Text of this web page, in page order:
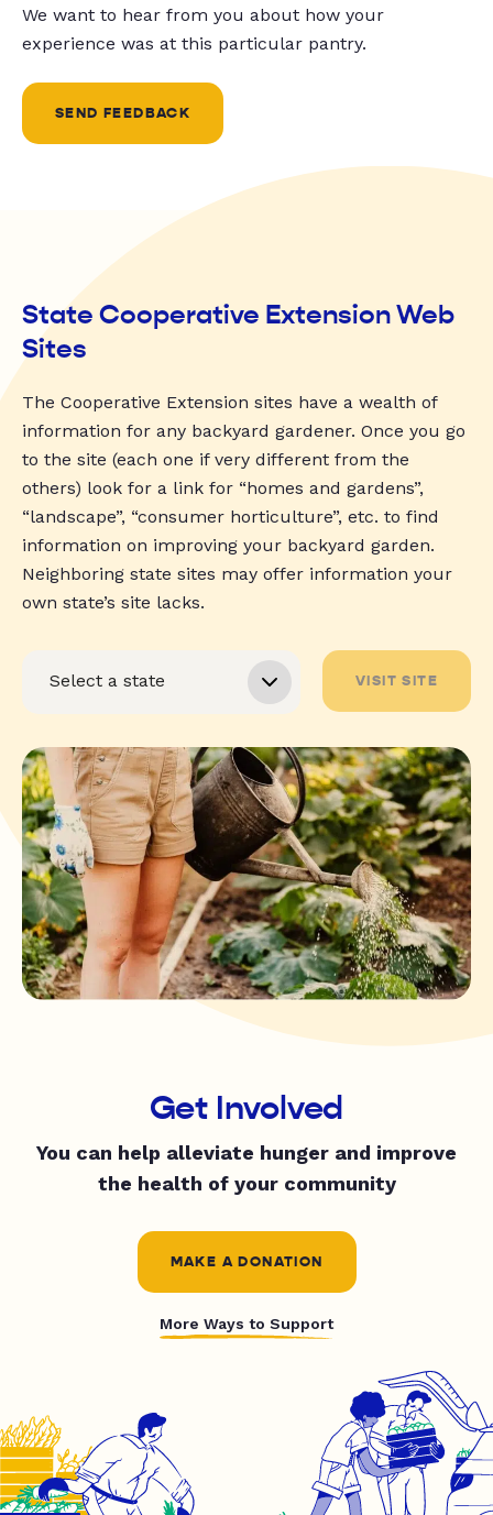
We want to hear from you about how your
experience was at this particular pantry.
SEND FEEDBACK
State Cooperative Extension Web
Sites
The Cooperative Extension sites have a wealth of
information for any backyard gardener. Once you go
to the site (each one if very different from the
others) look for a link for “homes and gardens”,
“landscape”, “consumer horticulture”, etc. to find
information on improving your backyard garden.
Neighboring state sites may offer information your
own state’s site lacks.
VISIT SITE
Get Involved
You can help alleviate hunger and improve
the health of your community
MAKE A DONATION
More Ways to Support